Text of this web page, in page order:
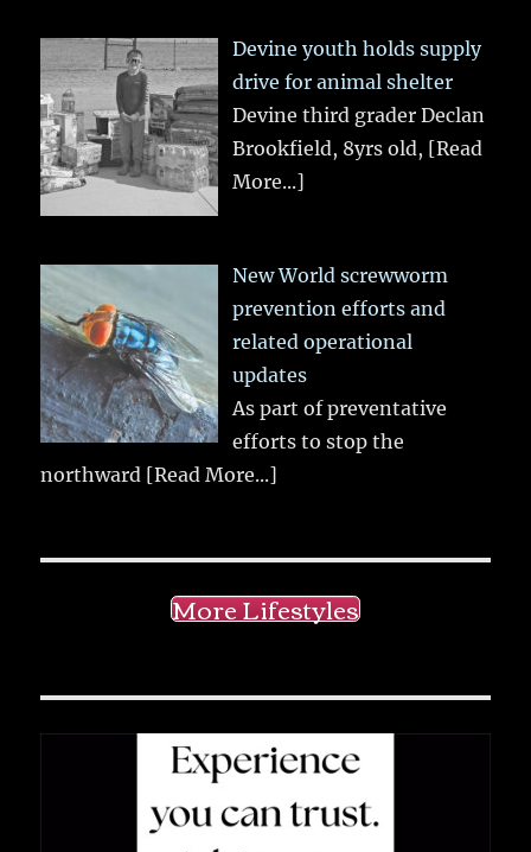
Devine youth holds supply
drive for animal shelter
Devine third grader Declan
Brookfield, 8yrs old, [Read
More...]
New World screwworm
prevention efforts and
related operational
updates
As part of preventative
efforts to stop the
northward [Read More...]
More Lifestyles